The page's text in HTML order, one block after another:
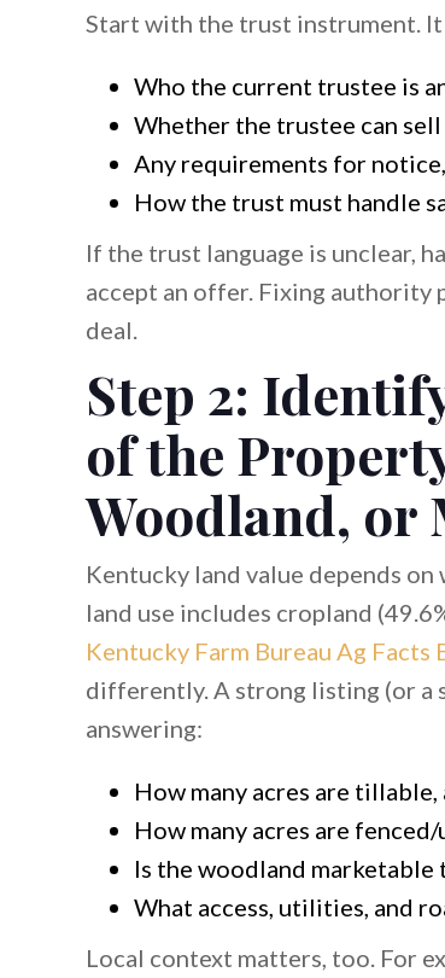
Start with the trust instrument.
Who the current trustee is
Whether the trustee can
Any requirements for
How the trust must handle
If the trust language is unclear,
accept an offer. Fixing authority
deal.
Step 2:
of the
Woodland, or
Kentucky land value depends
land use includes cropland
Kentucky Farm Bureau Ag Facts
differently. A strong listing (or a
answering:
How many acres are
How many acres are
Is the woodland
What access, utilities, and
Local context matters, too. For